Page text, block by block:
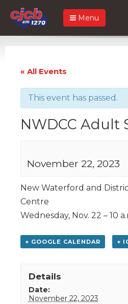
Menu
« All Events
This event has passed.
NWDCC Adult
November 22, 2023
New Waterford and
Centre
Wednesday, Nov. 22 – 10
+ GOOGLE CALENDAR +
Details
Date:
November 22, 2023